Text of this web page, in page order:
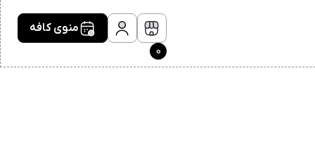
0
منوی کافه